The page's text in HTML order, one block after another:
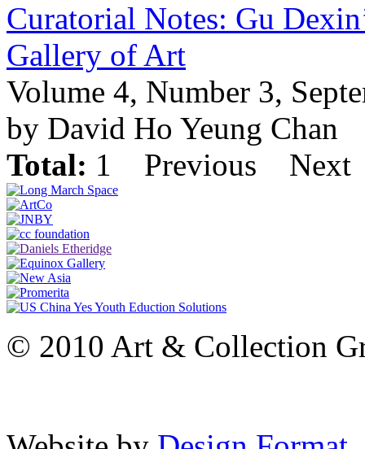
Curatorial Notes: Gu
Gallery of Art
Volume 4, Number 3,
by David Ho Yeung Chan
Total: 1 Previous Next
© 2010 Art & Collection